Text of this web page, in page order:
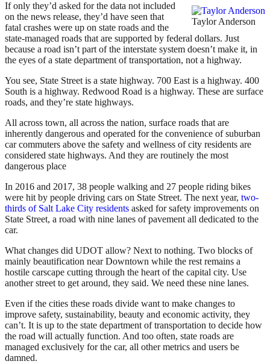
Taylor Anderson
If only they’d asked for the data not included
on the news release, they’d have seen that
fatal crashes were up on state roads and the
state-managed roads that are supported by federal dollars. Just
because a road isn’t part of the interstate system doesn’t make it, in
the eyes of a state department of transportation, not a highway.
You see, State Street is a state highway. 700 East is a highway. 400
South is a highway. Redwood Road is a highway. These are surface
roads, and they’re state highways.
All across town, all across the nation, surface roads that are
inherently dangerous and operated for the convenience of suburban
car commuters above the safety and wellness of city residents are
considered state highways. And they are routinely the most
dangerous place
In 2016 and 2017, 38 people walking and 27 people riding bikes
were hit by people driving cars on State Street. The next year, two-
thirds of Salt Lake City residents asked for safety improvements on
State Street, a road with nine lanes of pavement all dedicated to the
car.
What changes did UDOT allow? Next to nothing. Two blocks of
mainly beautification near Downtown while the rest remains a
hostile carscape cutting through the heart of the capital city. Use
another street to get around, they said. We need these nine lanes.
Even if the cities these roads divide want to make changes to
improve safety, sustainability, beauty and economic activity, they
can’t. It is up to the state department of transportation to decide how
the road will actually function. And too often, state roads are
managed exclusively for the car, all other metrics and users be
damned.